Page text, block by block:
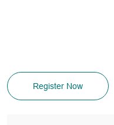
Register Now